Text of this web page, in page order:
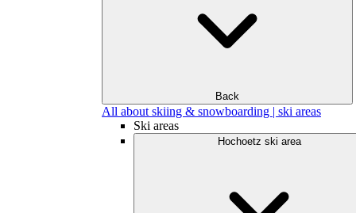
Back
All about skiing & snowboarding | ski areas
Ski areas
Hochoetz ski area